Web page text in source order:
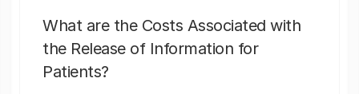
What are the Costs Associated with
the Release of Information for
Patients?